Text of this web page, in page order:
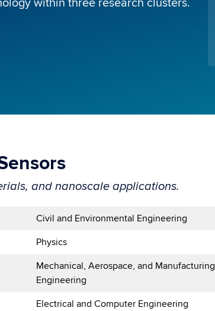
within three research clusters.
and nanoscale applications.
Civil and Environmental Engineering
Physics
Mechanical, Aerospace, and Manufacturing
Engineering
Electrical and Computer Engineering